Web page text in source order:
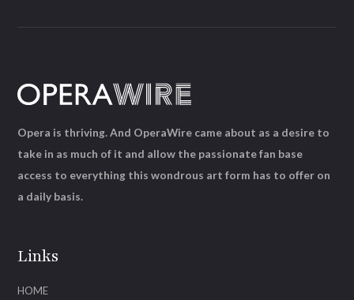
Links
HOME
Opera is thriving. And OperaWire came about as a desire to
take in as much of it and allow the passionate fan base
access to everything this wondrous art form has to offer on
a daily basis.